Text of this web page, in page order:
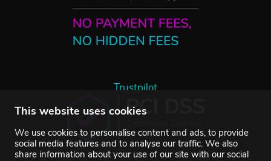
This website uses cookies
We use cookies to personalise content and ads, to provide
social media features and to analyse our traffic. We also
share information about your use of our site with our social
Trustpilot